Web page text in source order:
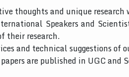
thoughts and unique
Speakers and
their research.
and technical suggestions of
are published in UGC and